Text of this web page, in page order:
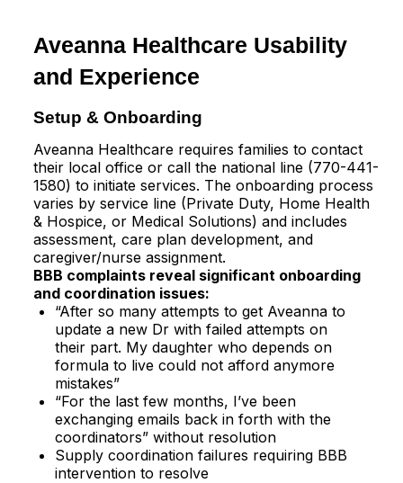
Aveanna Healthcare Usability
and Experience
Setup & Onboarding
Aveanna Healthcare requires families to contact
their local office or call the national line (770-441-
1580) to initiate services. The onboarding process
varies by service line (Private Duty, Home Health
& Hospice, or Medical Solutions) and includes
assessment, care plan development, and
caregiver/nurse assignment.​
BBB complaints reveal significant onboarding
and coordination issues:
“After so many attempts to get Aveanna to
update a new Dr with failed attempts on
their part. My daughter who depends on
formula to live could not afford anymore
mistakes”​
“For the last few months, I’ve been
exchanging emails back in forth with the
coordinators” without resolution​
Supply coordination failures requiring BBB
intervention to resolve